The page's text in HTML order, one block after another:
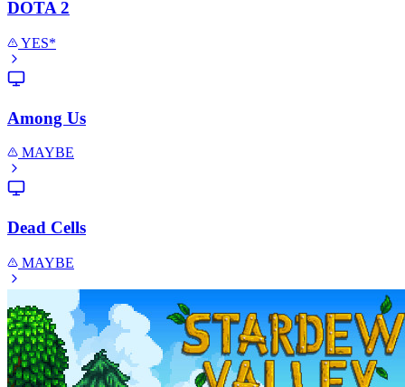
DOTA 2
YES*
Among Us
MAYBE
Dead Cells
MAYBE